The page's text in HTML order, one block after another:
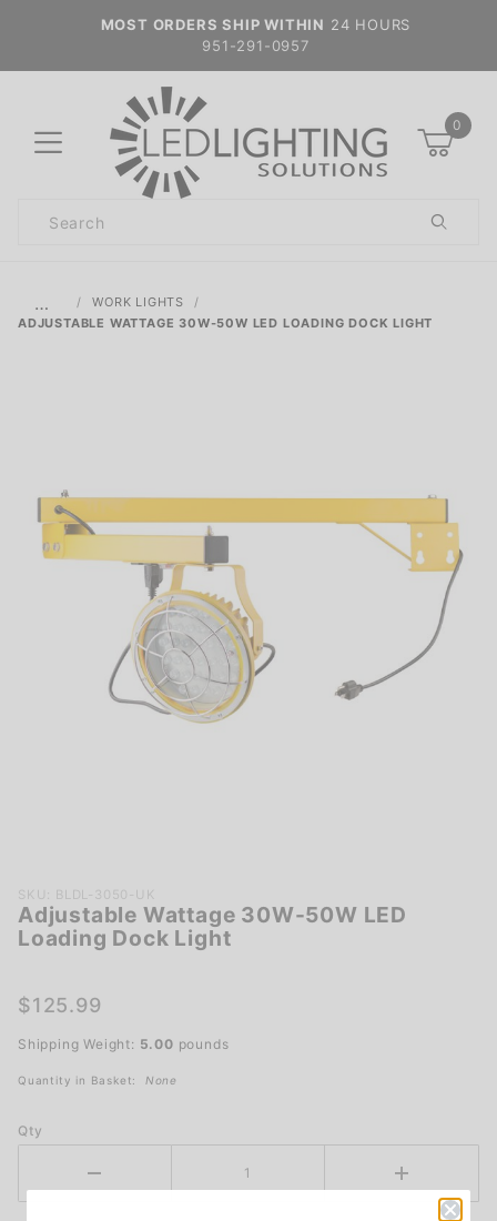
MOST ORDERS SHIP WITHIN 24 HOURS
951-291-0957
0
Search
…
WORK LIGHTS
ADJUSTABLE WATTAGE 30W-50W LED LOADING DOCK LIGHT
Purchase
Adjustable
Wattage
LED
Dock
Light
SKU: BLDL-3050-UK
Adjustable Wattage 30W-50W LED
Loading Dock Light
$125.99
Shipping Weight: 5.00 pounds
Quantity in Basket: None
Qty